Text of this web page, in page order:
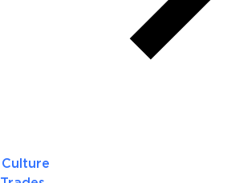
Culture